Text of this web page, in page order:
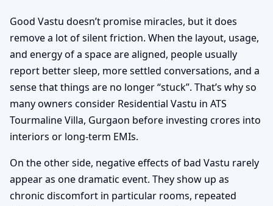
Good Vastu doesn’t promise miracles, but it does
remove a lot of silent friction. When the layout, usage,
and energy of a space are aligned, people usually
report better sleep, more settled conversations, and a
sense that things are no longer “stuck”. That’s why so
many owners consider Residential Vastu in ATS
Tourmaline Villa, Gurgaon before investing crores into
interiors or long-term EMIs.
On the other side, negative effects of bad Vastu rarely
appear as one dramatic event. They show up as
chronic discomfort in particular rooms, repeated